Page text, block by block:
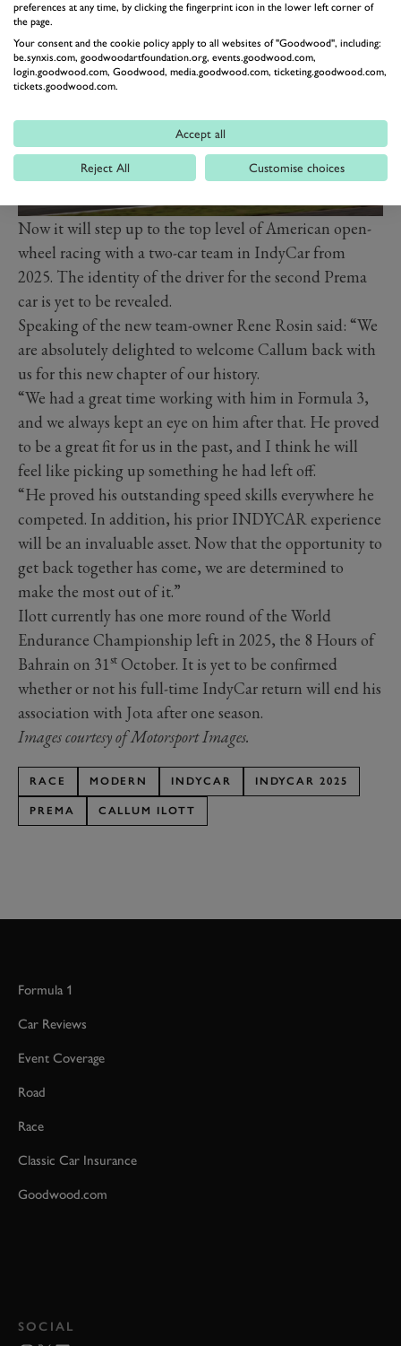
Now it will step up to the top level of American open-
wheel racing with a two-car team in IndyCar from
2025. The identity of the driver for the second Prema
car is yet to be revealed.
Speaking of the new team-owner Rene Rosin said: “We
are absolutely delighted to welcome Callum back with
us for this new chapter of our history.
“We had a great time working with him in Formula 3,
and we always kept an eye on him after that. He proved
to be a great fit for us in the past, and I think he will
feel like picking up something he had left off.
“He proved his outstanding speed skills everywhere he
competed. In addition, his prior INDYCAR experience
will be an invaluable asset. Now that the opportunity to
get back together has come, we are determined to
make the most out of it.”
Ilott currently has one more round of the World
Endurance Championship left in 2025, the 8 Hours of
Bahrain on 31st October. It is yet to be confirmed
whether or not his full-time IndyCar return will end his
association with Jota after one season.
Images courtesy of Motorsport Images.
RACE MODERN INDYCAR INDYCAR 2025
PREMA CALLUM ILOTT
Formula 1
Car Reviews
Event Coverage
Road
Race
Classic Car Insurance
Goodwood.com
SOCIAL
preferences at any time, by clicking the fingerprint icon in the lower left corner of
the page.
Your consent and the cookie policy apply to all websites of "Goodwood", including:
be.synxis.com, goodwoodartfoundation.org, events.goodwood.com,
login.goodwood.com, Goodwood, media.goodwood.com, ticketing.goodwood.com,
tickets.goodwood.com.
Accept all
Reject All Customise choices